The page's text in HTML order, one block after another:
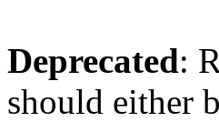
Deprecated:
should either